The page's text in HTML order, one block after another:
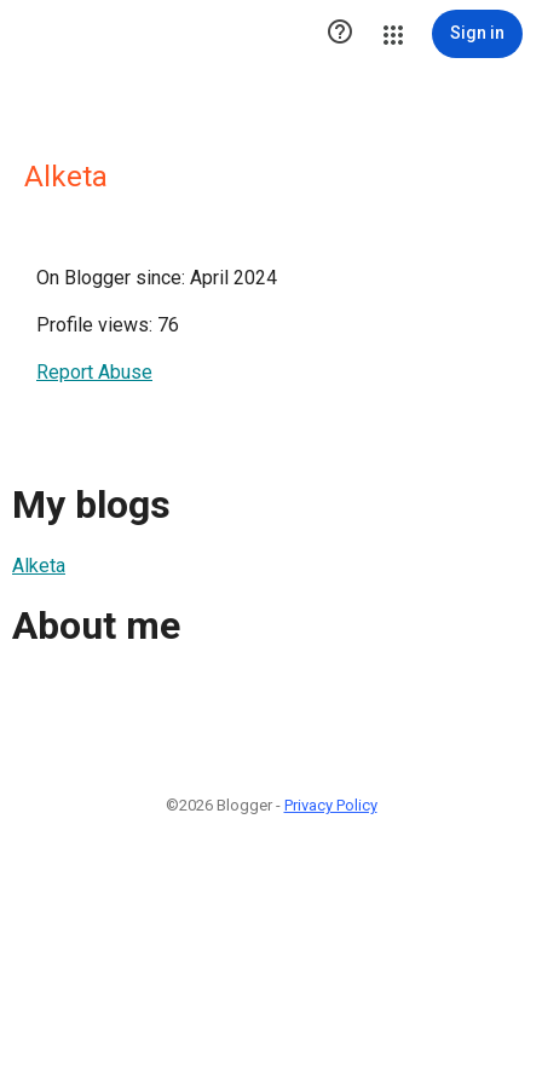
 Sign in
Alketa
On Blogger since: April 2024
Profile views: 76
Report Abuse
My blogs
Alketa
About me
©2026 Blogger - Privacy Policy